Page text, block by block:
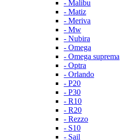
- Malibu
- Matiz
- Meriva
- Mw
- Nubira
- Omega
- Omega suprema
- Optra
- Orlando
- P20
- P30
- R10
- R20
- Rezzo
- S10
- Sail